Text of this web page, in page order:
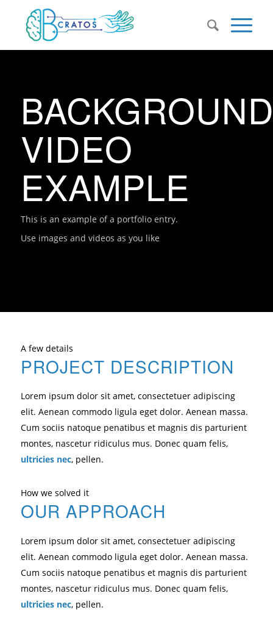
VIDEO
EXAMPLE
This is an example of a portfolio entry.
Use images and videos as you like
A few details
PROJECT DESCRIPTION
Lorem ipsum dolor sit amet, consectetuer adipiscing
elit. Aenean commodo ligula eget dolor. Aenean massa.
Cum sociis natoque penatibus et magnis dis parturient
montes, nascetur ridiculus mus. Donec quam felis,
ultricies nec, pellen.
How we solved it
OUR APPROACH
Lorem ipsum dolor sit amet, consectetuer adipiscing
elit. Aenean commodo ligula eget dolor. Aenean massa.
Cum sociis natoque penatibus et magnis dis parturient
montes, nascetur ridiculus mus. Donec quam felis,
ultricies nec, pellen.